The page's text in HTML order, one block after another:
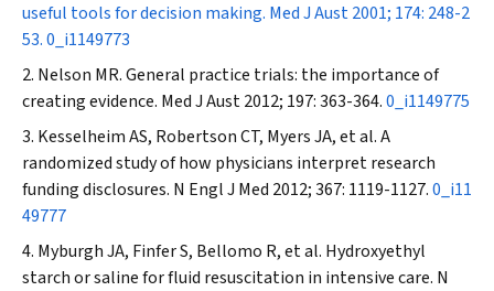
useful tools for decision making. Med J Aust2001; 174: 248-2
53.0_i1149773
Nelson MR. General practice trials: the importance of
creating evidence. Med J Aust2012; 197: 363-364.0_i1149775
Kesselheim AS, Robertson CT, Myers JA, et al. A
randomized study of how physicians interpret research
funding disclosures. N Engl J Med 2012; 367: 1119-1127.0_i11
49777
Myburgh JA, Finfer S, Bellomo R, et al. Hydroxyethyl
starch or saline for fluid resuscitation in intensive care. N